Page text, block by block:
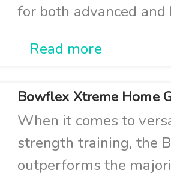
for both advanced
Read more
Bowflex Xtreme Home
When it comes to
strength training, the
outperforms the